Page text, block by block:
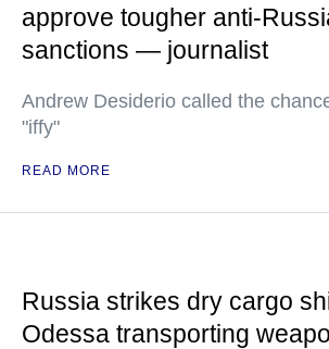
approve tougher anti-
sanctions — journalist
Andrew Desiderio called the
"iffy"
READ MORE
Russia strikes dry cargo
Odessa transporting